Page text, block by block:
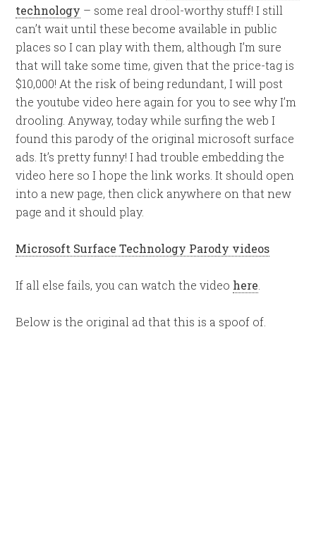
technology – some real drool-worthy stuff! I still
can’t wait until these become available in public
places so I can play with them, although I’m sure
that will take some time, given that the price-tag is
$10,000! At the risk of being redundant, I will post
the youtube video here again for you to see why I’m
drooling. Anyway, today while surfing the web I
found this parody of the original microsoft surface
ads. It’s pretty funny! I had trouble embedding the
video here so I hope the link works. It should open
into a new page, then click anywhere on that new
page and it should play.
Microsoft Surface Technology Parody videos
If all else fails, you can watch the video here
Below is the original ad that this is a spoof of.